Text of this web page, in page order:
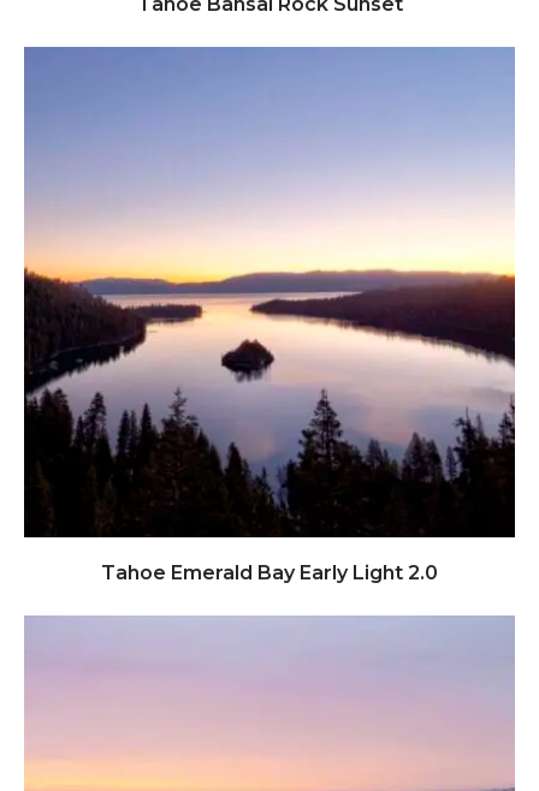
Click to view full image
Tahoe Emerald Bay Early Light 2.0